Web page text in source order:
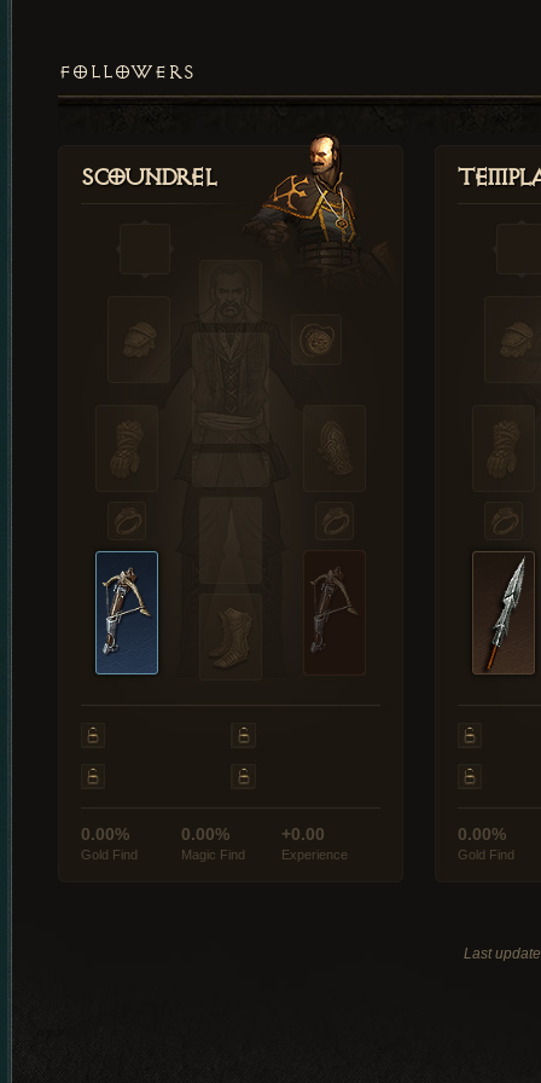
FOLLOWERS
Scoundrel
0.00%
Gold Find
0.00%
Magic Find
+0.00
Experience
0.00%
Gold Find
Last